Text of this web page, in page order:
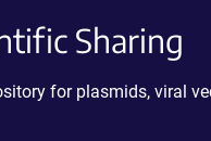
Sharing
for plasmids, viral